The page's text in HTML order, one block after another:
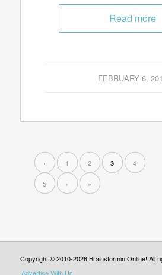
Read more
FEBRUARY 6,
‹ 1 2 3 4
5 › »
Copyright © 2010-2026 Brainstormin Online! All
Advertise With Us